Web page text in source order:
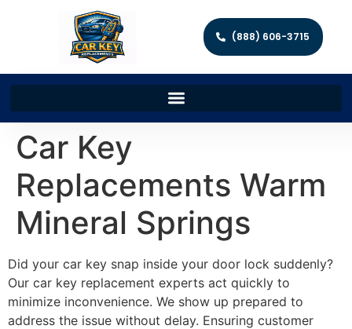
(888) 606-3715
Car Key
Replacements Warm
Mineral Springs
Did your car key snap inside your door lock suddenly?
Our car key replacement experts act quickly to
minimize inconvenience. We show up prepared to
address the issue without delay. Ensuring customer